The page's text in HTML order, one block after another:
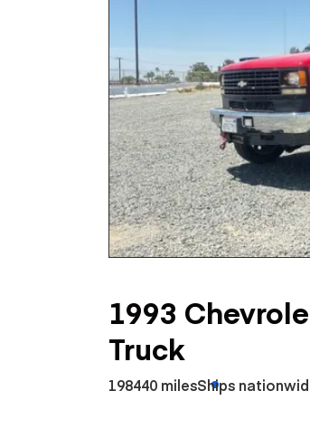
Aggregates &
quarry
Construction
Forestry
Mining
Oil & gas
JLG
John
Peterbilt
Terex
1993
Truck
198440 milesShips